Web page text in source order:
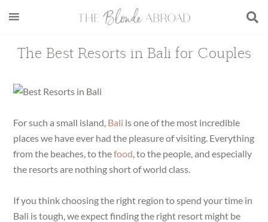
content
sidebarThe Best Resorts in Bali for Couples
For such a small island, Bali is one of the most incredible
places we have ever had the pleasure of visiting. Everything
from the beaches, to thefood, to the people, and especially
the resorts are nothing short of world class.
If you think choosing the right region to spend your time in
Bali is tough, we expect finding the right resort might be